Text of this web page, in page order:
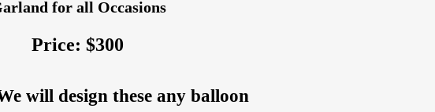
for all Occasions
Price: $300
will design these any balloon